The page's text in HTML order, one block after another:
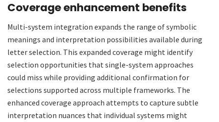
Coverage enhancement benefits
Multi-system integration expands the range of symbolic
meanings and interpretation possibilities available during
letter selection. This expanded coverage might identify
selection opportunities that single-system approaches
could miss while providing additional confirmation for
selections supported across multiple frameworks. The
enhanced coverage approach attempts to capture subtle
interpretation nuances that individual systems might